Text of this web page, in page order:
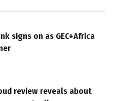
signs on as GEC+Africa
review reveals about